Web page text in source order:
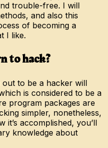
trouble-free. I will
and also this
of becoming a
I like.
to hack?
to be a hacker will
is considered to be a
program packages are
simpler, nonetheless,
accomplished, you’ll
knowledge about